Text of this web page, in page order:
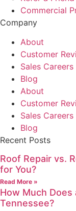
Commercial
Company
About
Customer
Sales Careers
Blog
About
Customer
Sales Careers
Blog
Recent Posts
Roof Repair vs.
for You?
Read More »
How Much Does
Tennessee?